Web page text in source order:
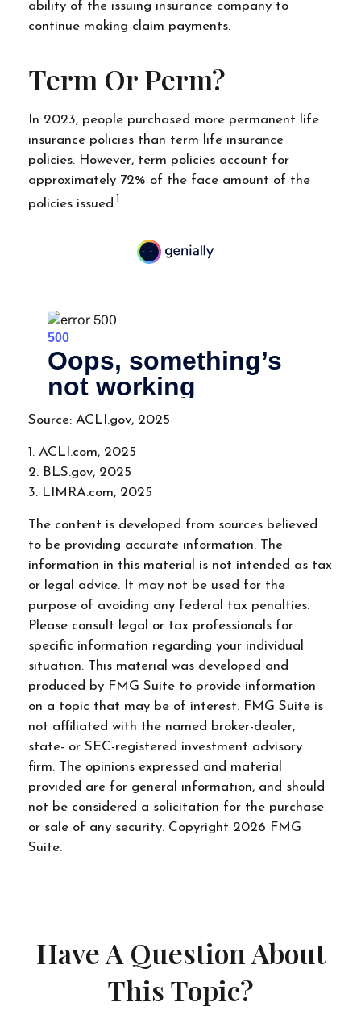
ability of the issuing insurance company to
continue making claim payments.
Term Or Perm?
In 2023, people purchased more permanent life
insurance policies than term life insurance
policies. However, term policies account for
approximately 72% of the face amount of the
policies issued.1
Source: ACLI.gov, 2025
1. ACLI.com, 2025
2. BLS.gov, 2025
3. LIMRA.com, 2025
The content is developed from sources believed
to be providing accurate information. The
information in this material is not intended as tax
or legal advice. It may not be used for the
purpose of avoiding any federal tax penalties.
Please consult legal or tax professionals for
specific information regarding your individual
situation. This material was developed and
produced by FMG Suite to provide information
on a topic that may be of interest. FMG Suite is
not affiliated with the named broker-dealer,
state- or SEC-registered investment advisory
firm. The opinions expressed and material
provided are for general information, and should
not be considered a solicitation for the purchase
or sale of any security. Copyright 2026 FMG
Suite.
Have A Question About
This Topic?